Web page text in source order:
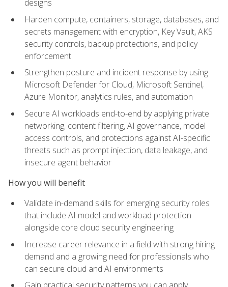
designs
Harden compute, containers, storage, databases, and
secrets management with encryption, Key Vault, AKS
security controls, backup protections, and policy
enforcement
Strengthen posture and incident response by using
Microsoft Defender for Cloud, Microsoft Sentinel,
Azure Monitor, analytics rules, and automation
Secure AI workloads end-to-end by applying private
networking, content filtering, AI governance, model
access controls, and protections against AI-specific
threats such as prompt injection, data leakage, and
insecure agent behavior
How you will benefit
Validate in-demand skills for emerging security roles
that include AI model and workload protection
alongside core cloud security engineering
Increase career relevance in a field with strong hiring
demand and a growing need for professionals who
can secure cloud and AI environments